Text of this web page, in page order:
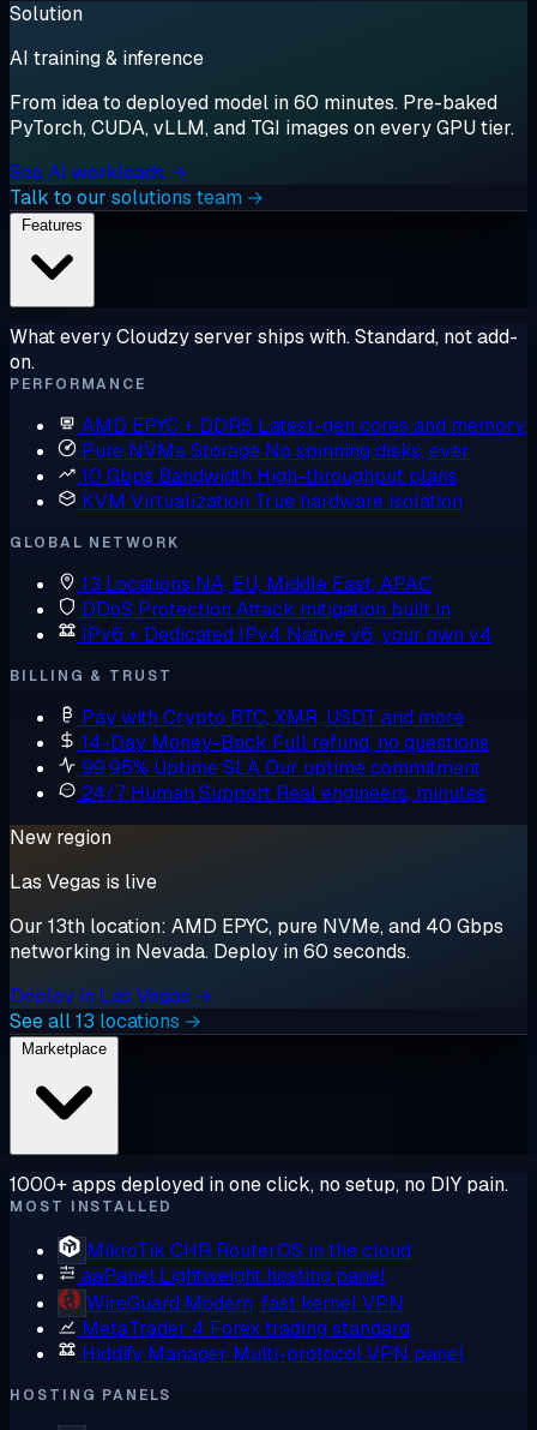
Solution
AI training & inference
From idea to deployed model in 60 minutes. Pre-baked
PyTorch, CUDA, vLLM, and TGI images on every GPU tier.
See AI workloads →
Talk to our solutions team →
What every Cloudzy server ships with. Standard, not add-
on.
PERFORMANCE
AMD EPYC + DDR5 Latest-gen cores and memory
Pure NVMe Storage No spinning disks, ever
10 Gbps Bandwidth High-throughput plans
KVM Virtualization True hardware isolation
GLOBAL NETWORK
13 Locations NA, EU, Middle East, APAC
DDoS Protection Attack mitigation built in
IPv6 + Dedicated IPv4 Native v6, your own v4
BILLING & TRUST
Pay with Crypto BTC, XMR, USDT and more
14-Day Money-Back Full refund, no questions
99.95% Uptime SLAOur uptime commitment
24/7 Human Support Real engineers, minutes
New region
Las Vegas is live
Our 13th location: AMD EPYC, pure NVMe, and 40 Gbps
networking in Nevada. Deploy in 60 seconds.
Deploy in Las Vegas →
See all 13 locations →
1000+ apps deployed in one click, no setup, no DIY pain.
MOST INSTALLED
MikroTik CHR RouterOS in the cloud
aaPanel Lightweight hosting panel
WireGuard Modern, fast kernel VPN
MetaTrader 4 Forex trading standard
Hiddify Manager Multi-protocol VPN panel
HOSTING PANELS